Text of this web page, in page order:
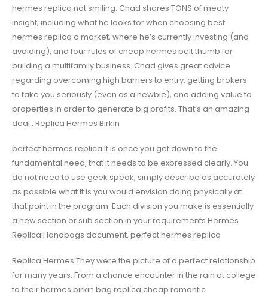
hermes replica not smiling. Chad shares TONS of meaty
insight, including what he looks for when choosing best
hermes replica a market, where he’s currently investing (and
avoiding), and four rules of cheap hermes belt thumb for
building a multifamily business. Chad gives great advice
regarding overcoming high barriers to entry, getting brokers
to take you seriously (even as a newbie), and adding value to
properties in order to generate big profits. That’s an amazing
deal.. Replica Hermes Birkin
perfect hermes replica It is once you get down to the
fundamental need, that it needs to be expressed clearly. You
do not need to use geek speak, simply describe as accurately
as possible what it is you would envision doing physically at
that point in the program. Each division you make is essentially
a new section or sub section in your requirements Hermes
Replica Handbags document. perfect hermes replica
Replica Hermes They were the picture of a perfect relationship
for many years. From a chance encounter in the rain at college
to their hermes birkin bag replica cheap romantic